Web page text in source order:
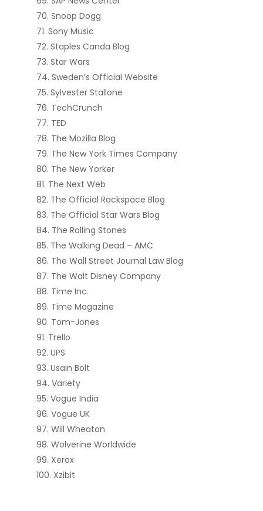
Snoop Dogg
Sony Music
Staples Canda Blog
Star Wars
Sweden’s Official Website
Sylvester Stallone
TechCrunch
TED
The Mozilla Blog
The New York Times Company
The New Yorker
The Next Web
The Official Rackspace Blog
The Official Star Wars Blog
The Rolling Stones
The Walking Dead – AMC
The Wall Street Journal Law Blog
The Walt Disney Company
Time Inc.
Time Magazine
Tom-Jones
Trello
UPS
Usain Bolt
Variety
Vogue India
Vogue UK
Will Wheaton
Wolverine Worldwide
Xerox
Xzibit